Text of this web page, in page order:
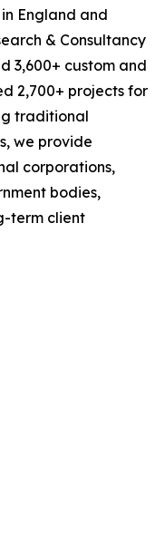
England and
& Consultancy
3,600+ custom and
2,700+ projects for
traditional
we provide
corporations,
bodies,
term client